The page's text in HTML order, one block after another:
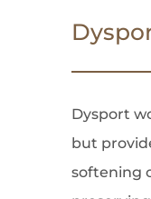
Dysport
but
softening